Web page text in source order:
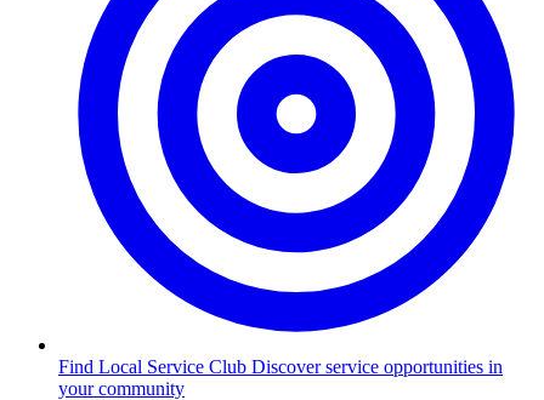
Find Local Service Club Discover service opportunities in
your community